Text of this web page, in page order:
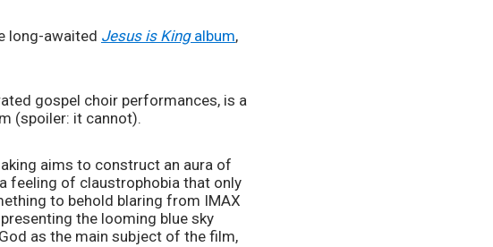
long-awaited Jesus is King album,
gospel choir performances, is a
(spoiler: it cannot).
aims to construct an aura of
feeling of claustrophobia that only
to behold blaring from IMAX
the looming blue sky
as the main subject of the film,